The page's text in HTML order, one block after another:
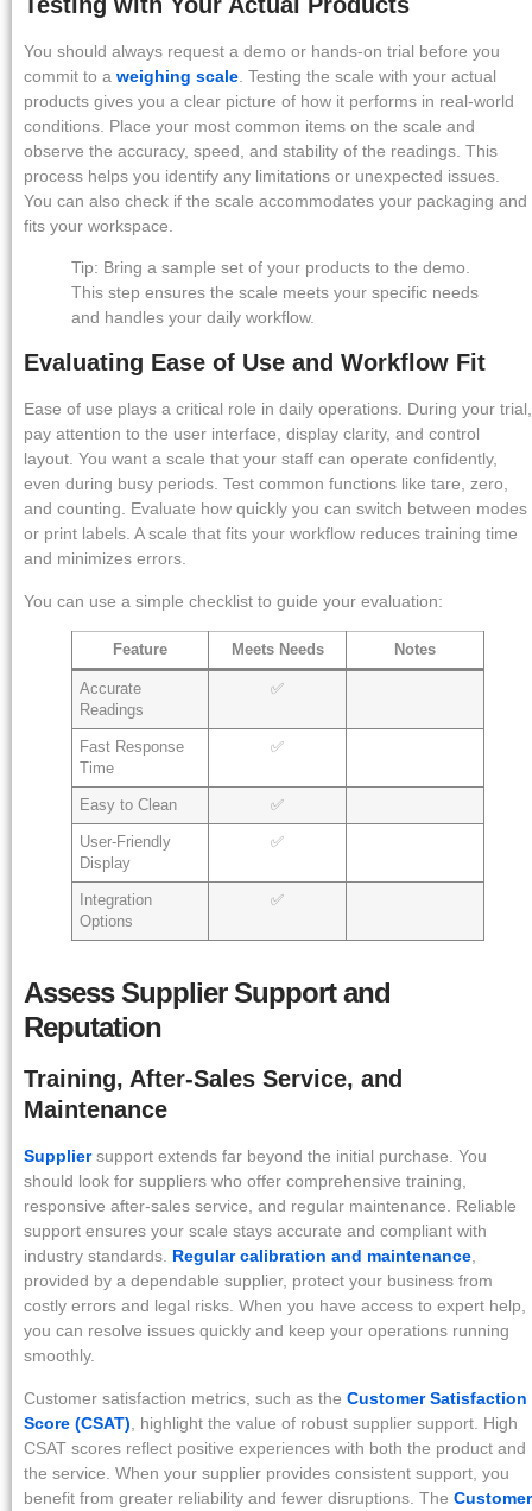
You should always request a demo or hands-on trial before you
commit to a weighing scale . Testing the scale with your actual
products gives you a clear picture of how it performs in real-world
conditions. Place your most common items on the scale and
observe the accuracy, speed, and stability of the readings. This
process helps you identify any limitations or unexpected issues.
You can also check if the scale accommodates your packaging and
fits your workspace.
Tip: Bring a sample set of your products to the demo.
This step ensures the scale meets your specific needs
and handles your daily workflow.
Evaluating Ease of Use and Workflow Fit
Ease of use plays a critical role in daily operations. During your trial,
pay attention to the user interface, display clarity, and control
layout. You want a scale that your staff can operate confidently,
even during busy periods. Test common functions like tare, zero,
and counting. Evaluate how quickly you can switch between modes
or print labels. A scale that fits your workflow reduces training time
and minimizes errors.
You can use a simple checklist to guide your evaluation:
Feature Meets Needs Notes
Accurate
Readings
✅
Fast Response
Time
✅
Easy to Clean ✅
User-Friendly
Display
✅
Integration
Options
✅
Assess Supplier Support and
Reputation
Training, After-Sales Service, and
Maintenance
Suppliersupport extends far beyond the initial purchase. You
should look for suppliers who offer comprehensive training,
responsive after-sales service, and regular maintenance. Reliable
support ensures your scale stays accurate and compliant with
industry standards. Regular calibration and maintenance
provided by a dependable supplier, protect your business from
costly errors and legal risks. When you have access to expert help,
you can resolve issues quickly and keep your operations running
smoothly.
Customer satisfaction metrics, such as the Customer Satisfaction
Score (CSAT) , highlight the value of robust supplier support. High
CSAT scores reflect positive experiences with both the product and
the service. When your supplier provides consistent support, you
benefit from greater reliability and fewer disruptions. The Customer